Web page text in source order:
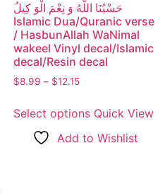
حَسْبُنَا اللَّهُ وَ نِعْمَ الْوَ كِيلُ
Islamic Dua/Quranic verse
/ HasbunAllah WaNimal
wakeel Vinyl decal/Islamic
decal/Resin decal
$8.99 – $12.15
Select options Quick View
Add to Wishlist